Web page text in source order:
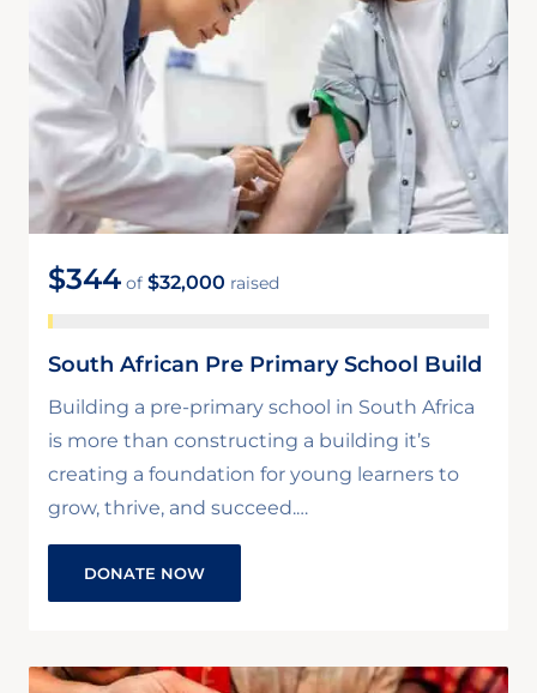
$344 of $32,000 raised
South African Pre Primary School Build
Building a pre-primary school in South Africa
is more than constructing a building it’s
creating a foundation for young learners to
grow, thrive, and succeed.…
DONATE NOW